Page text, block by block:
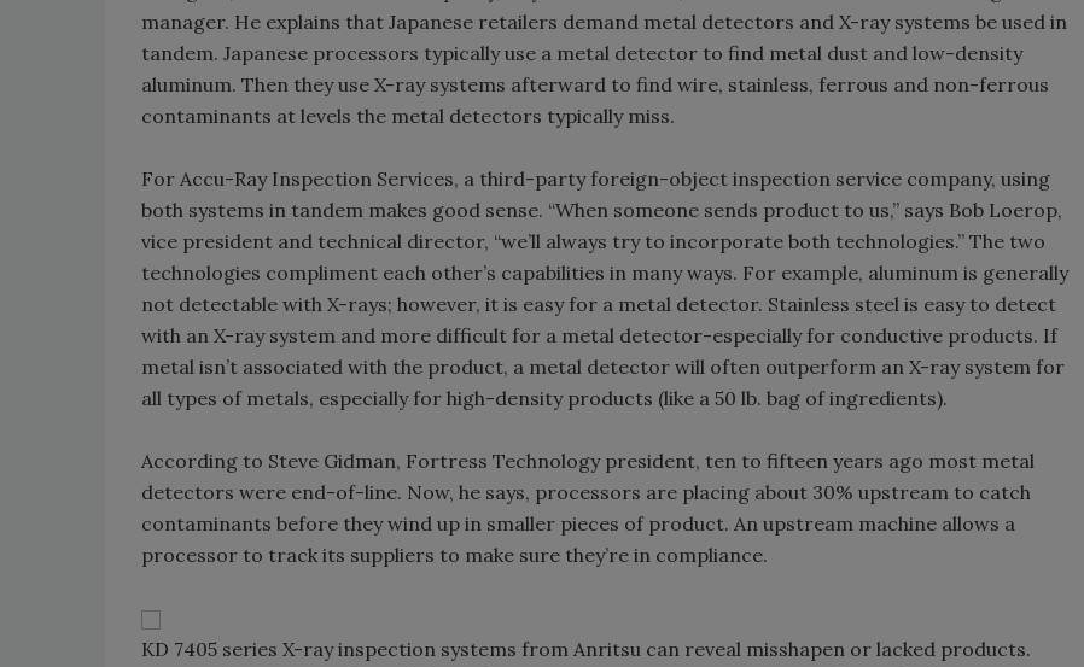
manager. He explains that Japanese retailers demand metal detectors and X-ray systems be used in
tandem. Japanese processors typically use a metal detector to find metal dust and low-density
aluminum. Then they use X-ray systems afterward to find wire, stainless, ferrous and non-ferrous
contaminants at levels the metal detectors typically miss.
For Accu-Ray Inspection Services, a third-party foreign-object inspection service company, using
both systems in tandem makes good sense. “When someone sends product to us,” says Bob Loerop,
vice president and technical director, “we’ll always try to incorporate both technologies.” The two
technologies compliment each other’s capabilities in many ways. For example, aluminum is generally
not detectable with X-rays; however, it is easy for a metal detector. Stainless steel is easy to detect
with an X-ray system and more difficult for a metal detector-especially for conductive products. If
metal isn’t associated with the product, a metal detector will often outperform an X-ray system for
all types of metals, especially for high-density products (like a 50 lb. bag of ingredients).
According to Steve Gidman, Fortress Technology president, ten to fifteen years ago most metal
detectors were end-of-line. Now, he says, processors are placing about 30% upstream to catch
contaminants before they wind up in smaller pieces of product. An upstream machine allows a
processor to track its suppliers to make sure they’re in compliance.
KD 7405 series X-ray inspection systems from Anritsu can reveal misshapen or lacked products.